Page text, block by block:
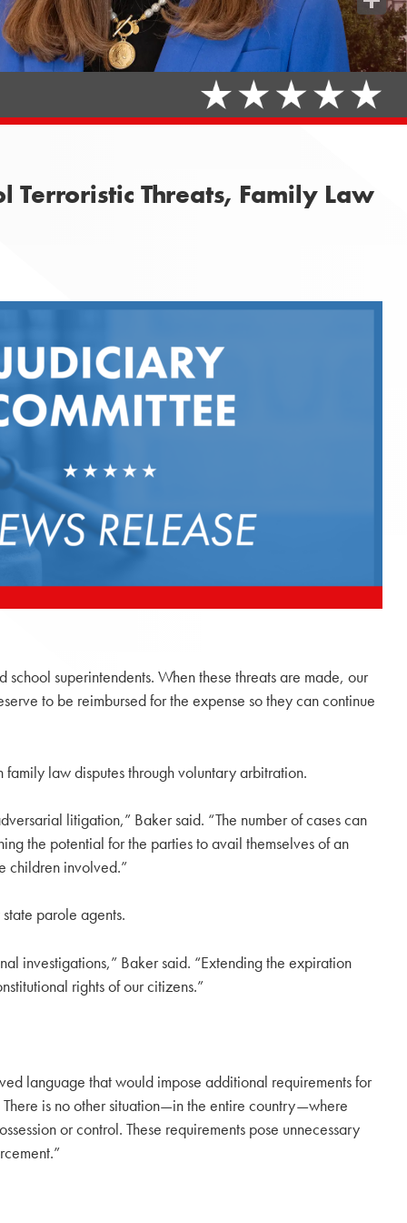
Terroristic Threats, Family Law
superintendents. When these threats are made, our
to be reimbursed for the expense so they can continue
law disputes through voluntary arbitration.
litigation,” Baker said. “The number of cases can
the potential for the parties to avail themselves of an
children involved.”
parole agents.
investigations,” Baker said. “Extending the expiration
rights of our citizens.”
language that would impose additional requirements for
is no other situation—in the entire country—where
or control. These requirements pose unnecessary
Share